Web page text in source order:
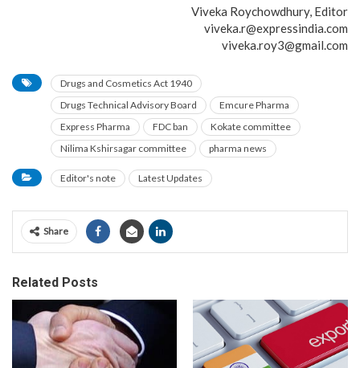
Viveka Roychowdhury, Editor
viveka.r@expressindia.com
viveka.roy3@gmail.com
Drugs and Cosmetics Act 1940
Drugs Technical Advisory Board
Emcure Pharma
Express Pharma
FDC ban
Kokate committee
Nilima Kshirsagar committee
pharma news
Editor's note Latest Updates
Share
Related Posts